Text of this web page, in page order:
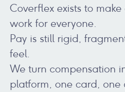
Coverflex exists to
work for everyone.
Pay is still rigid,
feel.
We turn compensation
platform, one card,